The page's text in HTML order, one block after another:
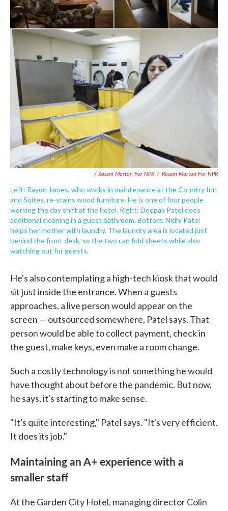
/ Rosem Morton For NPR / Rosem Morton For NPR
Left: Rayon James, who works in maintenance at the Country Inn
and Suites, re-stains wood furniture. He is one of four people
working the day shift at the hotel. Right: Deepak Patel does
additional cleaning in a guest bathroom. Bottom: Nidhi Patel
helps her mother with laundry. The laundry area is located just
behind the front desk, so the two can fold sheets while also
watching out for guests.
He's also contemplating a high-tech kiosk that would
sit just inside the entrance. When a guests
approaches, a live person would appear on the
screen — outsourced somewhere, Patel says. That
person would be able to collect payment, check in
the guest, make keys, even make a room change.
Such a costly technology is not something he would
have thought about before the pandemic. But now,
he says, it's starting to make sense.
"It's quite interesting," Patel says. "It's very efficient.
It does its job."
Maintaining an A+ experience with a
smaller staff
At the Garden City Hotel, managing director Colin